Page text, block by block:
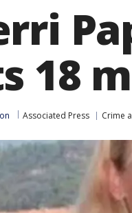
18
Associated Press Crime